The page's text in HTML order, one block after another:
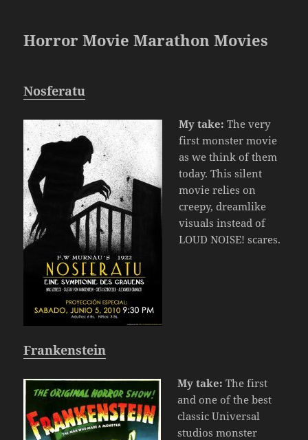
Horror Movie Marathon Movies
Nosferatu
My take: The very
first monster movie
as we think of them
today. This silent
movie relies on
creepy, dreamlike
visuals instead of
LOUD NOISE! scares.
Frankenstein
My take: The first
and one of the best
classic Universal
studios monster